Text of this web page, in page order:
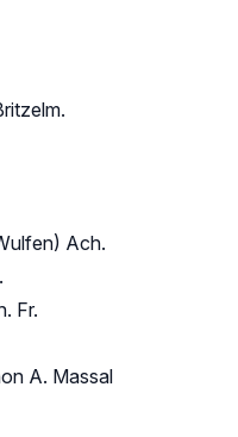
Ach.
Fr.
A. Massal